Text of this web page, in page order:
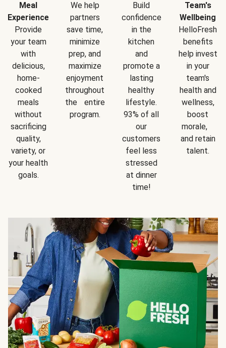
Meal
Experience
Provide
your team
with
delicious,
home-
cooked
meals
without
sacrificing
quality,
variety, or
your health
goals.
We help
partners
save time,
minimize
prep, and
maximize
enjoyment
throughout
the entire
program.
Build
confidence
in the
kitchen
and
promote a
lasting
healthy
lifestyle.
93% of all
our
customers
feel less
stressed
at dinner
time!
Team's
Wellbeing
HelloFresh
benefits
help invest
in your
team's
health and
wellness,
boost
morale,
and retain
talent.